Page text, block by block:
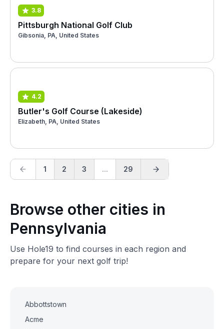
3.8
Pittsburgh National Golf Club
Gibsonia, PA, United States
4.2
Butler's Golf Course (Lakeside)
Elizabeth, PA, United States
1 2 3 ... 29
Browse other cities in
Pennsylvania
Use Hole19 to find courses in each region and
prepare for your next golf trip!
Abbottstown
Acme